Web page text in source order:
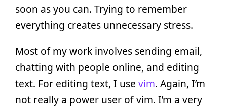
soon as you can. Trying to remember
everything creates unnecessary stress.
Most of my work involves sending email,
chatting with people online, and editing
text. For editing text, I use vim. Again, I’m
not really a power user of vim. I’m a very